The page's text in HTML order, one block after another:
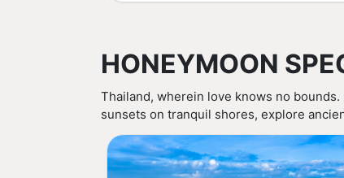
HONEYMOON
Thailand, wherein love knows no
sunsets on tranquil shores, explore